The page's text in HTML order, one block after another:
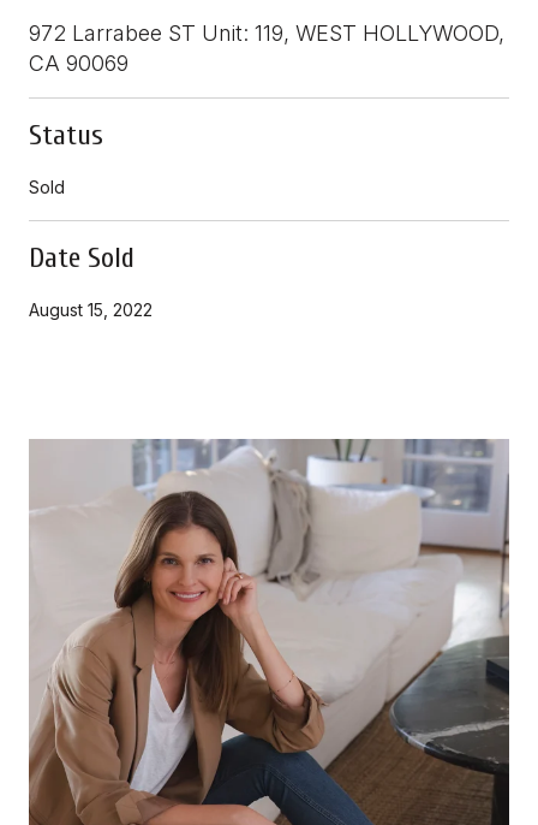
972 Larrabee ST Unit: 119, WEST HOLLYWOOD,
CA 90069
Status
Sold
Date Sold
August 15, 2022